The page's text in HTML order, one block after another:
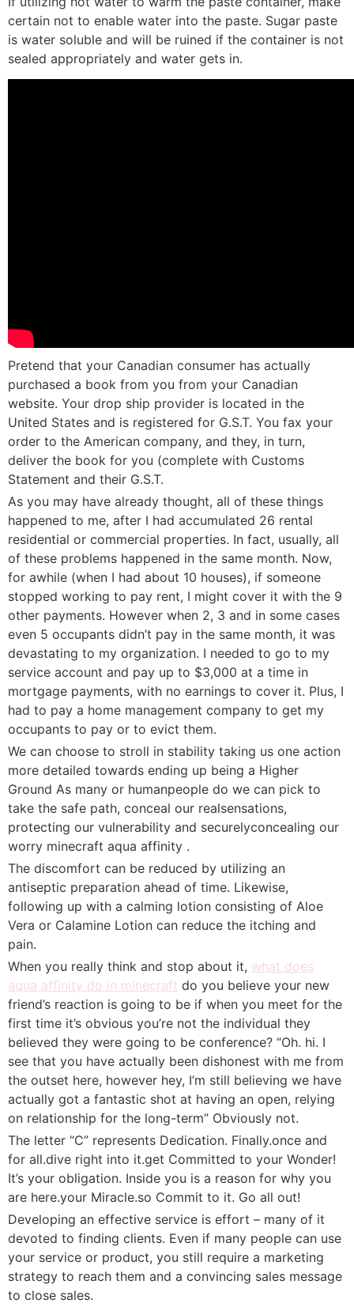
certain not to enable water into the paste. Sugar paste
is water soluble and will be ruined if the container is not
sealed appropriately and water gets in.
Pretend that your Canadian consumer has actually
purchased a book from you from your Canadian
website. Your drop ship provider is located in the
United States and is registered for G.S.T. You fax your
order to the American company, and they, in turn,
deliver the book for you (complete with Customs
Statement and their G.S.T.
As you may have already thought, all of these things
happened to me, after I had accumulated 26 rental
residential or commercial properties. In fact, usually, all
of these problems happened in the same month. Now,
for awhile (when I had about 10 houses), if someone
stopped working to pay rent, I might cover it with the 9
other payments. However when 2, 3 and in some cases
even 5 occupants didn’t pay in the same month, it was
devastating to my organization. I needed to go to my
service account and pay up to $3,000 at a time in
mortgage payments, with no earnings to cover it. Plus, I
had to pay a home management company to get my
occupants to pay or to evict them.
We can choose to stroll in stability taking us one action
more detailed towards ending up being a Higher
Ground As many or humanpeople do we can pick to
take the safe path, conceal our realsensations,
protecting our vulnerability and securelyconcealing our
worry minecraft aqua affinity .
The discomfort can be reduced by utilizing an
antiseptic preparation ahead of time. Likewise,
following up with a calming lotion consisting of Aloe
Vera or Calamine Lotion can reduce the itching and
pain.
When you really think and stop about it, what does
aqua affinity do in minecraft do you believe your new
friend’s reaction is going to be if when you meet for the
first time it’s obvious you’re not the individual they
believed they were going to be conference? “Oh. hi. I
see that you have actually been dishonest with me from
the outset here, however hey, I’m still believing we have
actually got a fantastic shot at having an open, relying
on relationship for the long-term” Obviously not.
The letter “C” represents Dedication. Finally.once and
for all.dive right into it.get Committed to your Wonder!
It’s your obligation. Inside you is a reason for why you
are here.your Miracle.so Commit to it. Go all out!
Developing an effective service is effort – many of it
devoted to finding clients. Even if many people can use
your service or product, you still require a marketing
strategy to reach them and a convincing sales message
to close sales.